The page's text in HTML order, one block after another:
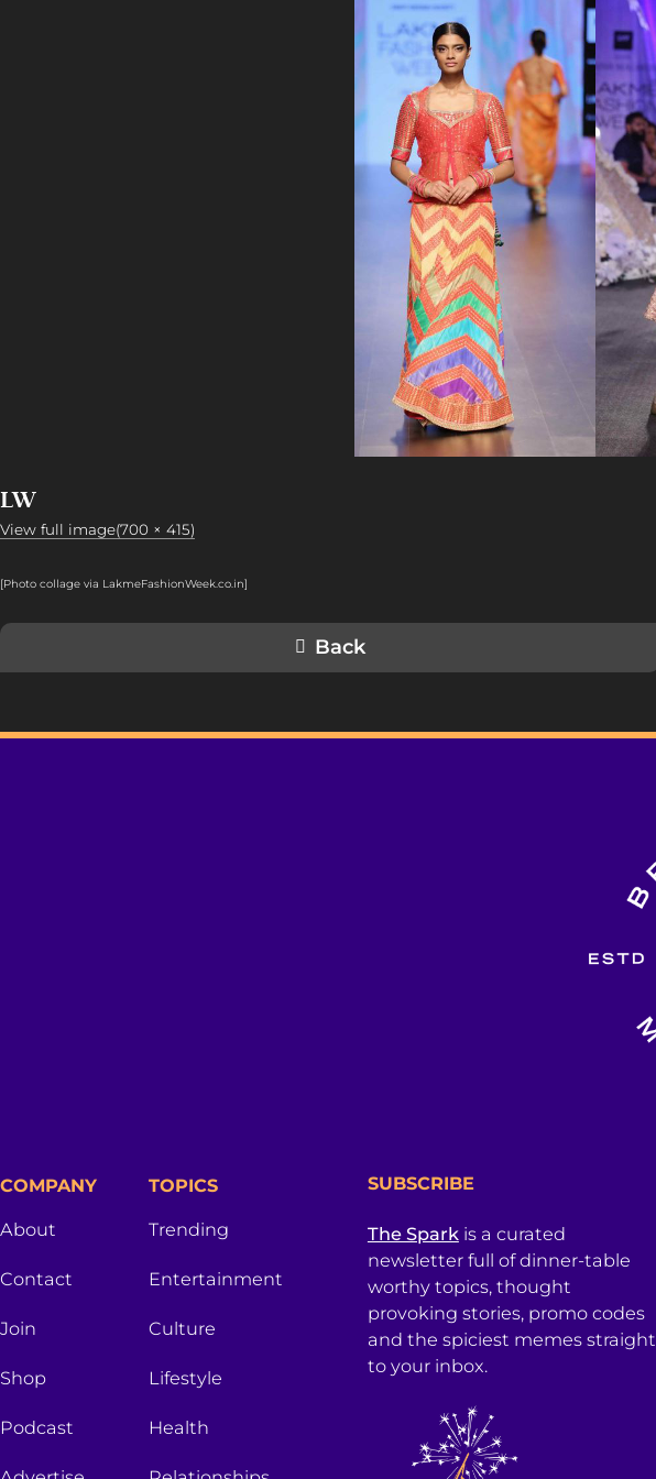
LW
View full image(700 × 415)
[Photo collage via LakmeFashionWeek.co.in]
Back
COMPANY
About
Contact
Join
Shop
Podcast
TOPICS
Trending
Entertainment
Culture
Lifestyle
Health
SUBSCRIBE
The Sparkis a curated
newsletter full of dinner-table
worthy topics, thought
provoking stories, promo codes
and the spiciest memes straight
to your inbox.